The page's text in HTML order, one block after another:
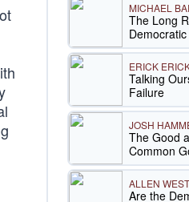
MICHAEL
The Long
ERICK
Talking
Failure
JOSH
The Good
Common
ALLEN WEST
Are the